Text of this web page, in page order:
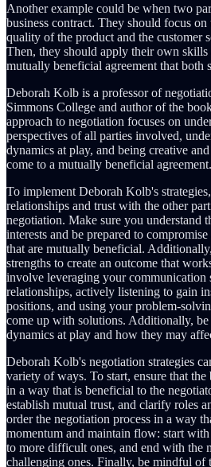
Another example could be when two
business contract. They should focus on
quality of the product and the customer
Then, they should apply their own skills
mutually beneficial agreement that both
Deborah Kolb is a professor of
Simmons College and author of the
approach to negotiation focuses on
perspectives of all parties involved,
dynamics at play, and being creative
come to a mutually beneficial agreement.
To implement Deborah Kolb's
relationships and trust with the other
negotiation. Make sure you understand
interests and be prepared to
that are mutually beneficial.
strengths to create an outcome that
involve leveraging your communication
relationships, actively listening to gain
positions, and using your problem-
come up with solutions. Additionally,
dynamics at play and how they may
Deborah Kolb's negotiation strategies
variety of ways. To start, ensure that the
in a way that is beneficial to the
establish mutual trust, and clarify roles
order the negotiation process in a way
momentum and maintain flow: start
to more difficult ones, and end with the
challenging ones. Finally, be mindful